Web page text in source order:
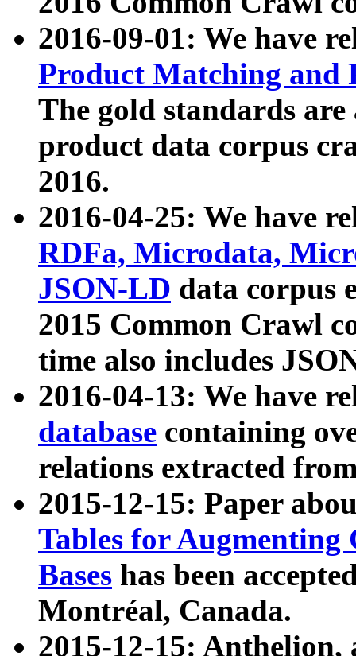
2016-09-01: We have
Product Matching and
The gold standards
product data corpus
2016.
2016-04-25: We have
RDFa, Microdata,
JSON-LD data corpus
2015 Common Crawl
time also includes
2016-04-13: We have
database containing
relations extracted
2015-12-15: Paper
Tables for Augmenting
Bases has been
Montréal, Canada.
2015-12-15: Anthelion,